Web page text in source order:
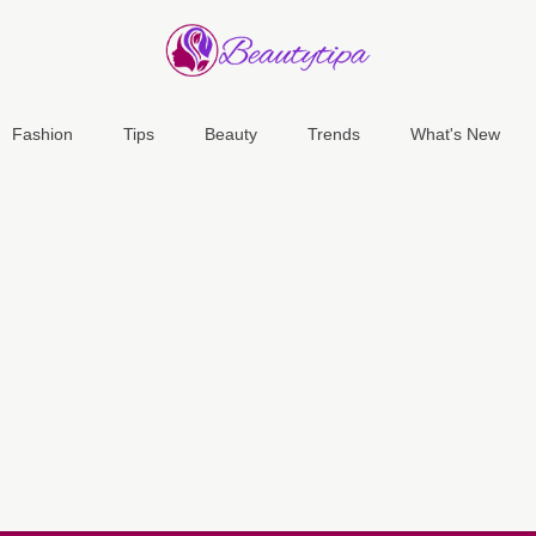
Fashion Tips Beauty Trends What's New